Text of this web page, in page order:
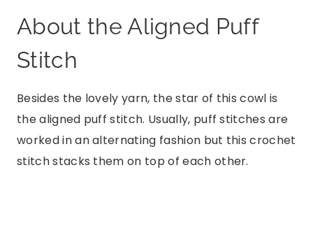
About the Aligned Puff
Stitch
Besides the lovely yarn, the star of this cowl is
the aligned puff stitch. Usually, puff stitches are
worked in an alternating fashion but this crochet
stitch stacks them on top of each other.